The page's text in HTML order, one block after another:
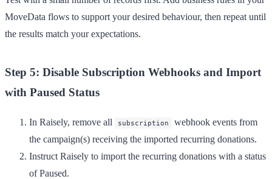
MoveData flows to support your desired behaviour, then repeat until
the results match your expectations.
Step 5: Disable Subscription Webhooks and Import
with Paused Status
In Raisely, remove all subscription
webhook events from
the campaign(s) receiving the imported recurring donations.
Instruct Raisely to import the recurring donations with a status
ofPaused.